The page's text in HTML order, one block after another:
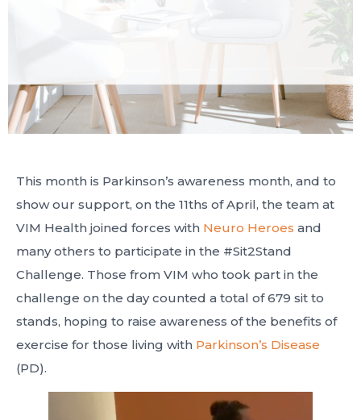
This month is Parkinson’s awareness month, and to
show our support, on the 11ths of April, the team at
VIM Health joined forces with Neuro Heroes and
many others to participate in the #Sit2Stand
Challenge. Those from VIM who took part in the
challenge on the day counted a total of 679 sit to
stands, hoping to raise awareness of the benefits of
exercise for those living with Parkinson’s Disease
(PD).